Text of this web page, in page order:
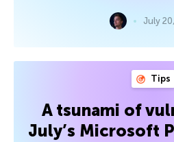
July
Tips
A tsunami of
July’s Microsoft